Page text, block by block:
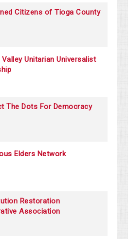
Citizens of Tioga County
Unitarian Universalist
The Dots For Democracy
Elders Network
Restoration
Association